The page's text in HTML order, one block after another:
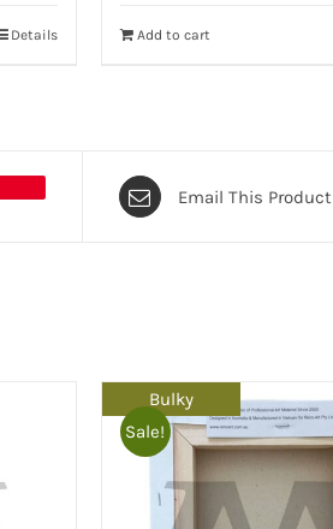
Details Add to cart
Email This Product
Bulky
Sale!